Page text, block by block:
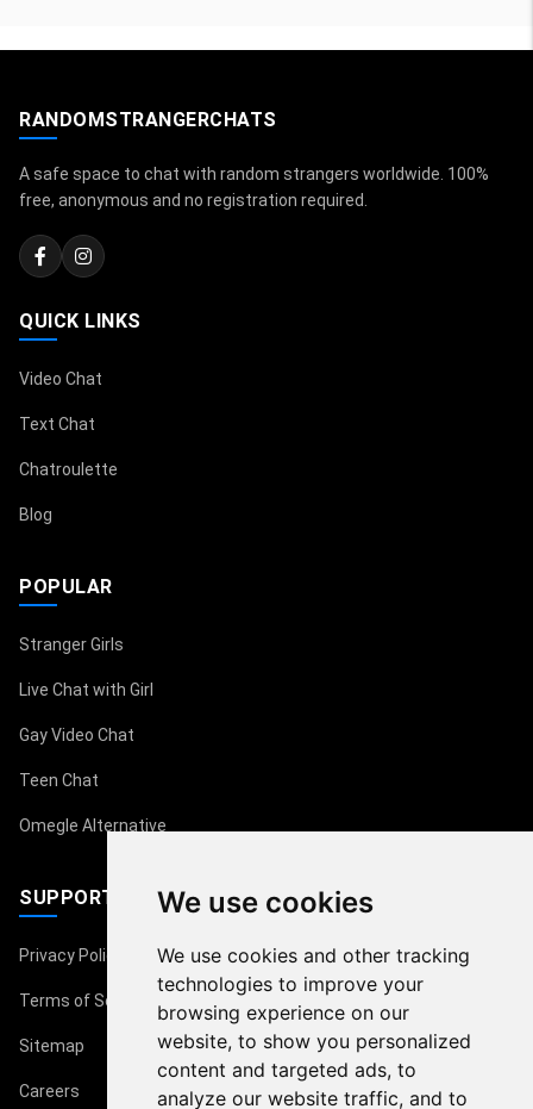
We use cookies
We use cookies and other tracking
technologies to improve your
browsing experience on our
website, to show you personalized
content and targeted ads, to
analyze our website traffic, and to
RANDOMSTRANGERCHATS
A safe space to chat with random strangers worldwide. 100%
free, anonymous and no registration required.
QUICK LINKS
Video Chat
Text Chat
Chatroulette
Blog
POPULAR
Stranger Girls
Live Chat with Girl
Gay Video Chat
Teen Chat
Omegle Alternative
SUPPORT
Privacy Policy
Terms of Service
Sitemap
Careers